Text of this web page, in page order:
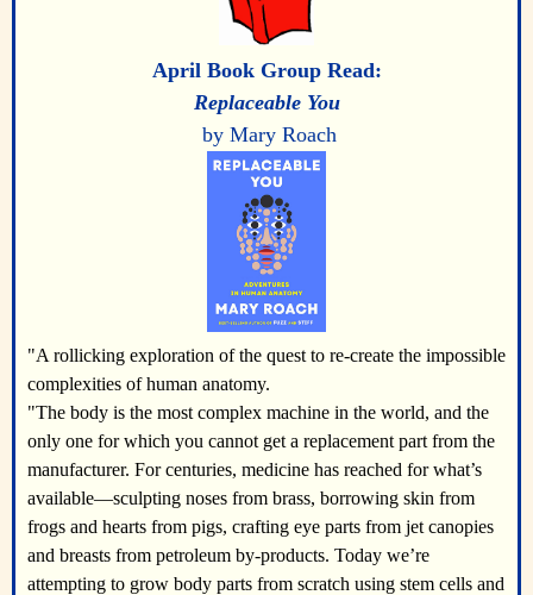
April Book Group Read:
Replaceable You
by Mary Roach
"A rollicking exploration of the quest to re-create the impossible
complexities of human anatomy.
"The body is the most complex machine in the world, and the
only one for which you cannot get a replacement part from the
manufacturer. For centuries, medicine has reached for what’s
available―sculpting noses from brass, borrowing skin from
frogs and hearts from pigs, crafting eye parts from jet canopies
and breasts from petroleum by-products. Today we’re
attempting to grow body parts from scratch using stem cells and